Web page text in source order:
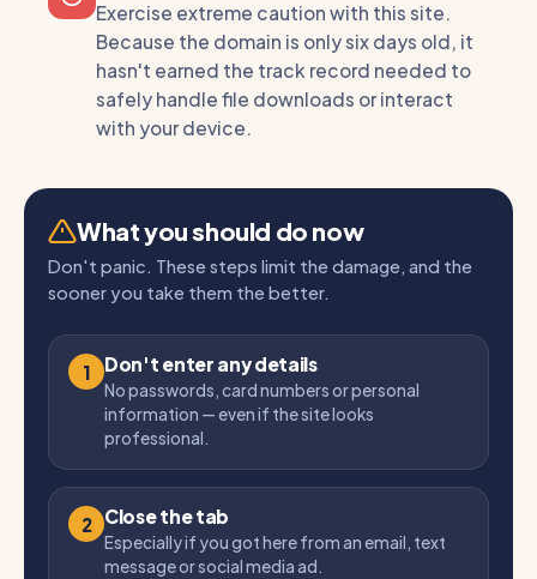
Exercise extreme caution with this site.
Because the domain is only six days old, it
hasn't earned the track record needed to
safely handle file downloads or interact
with your device.
What you should do now
Don't panic. These steps limit the damage, and the
sooner you take them the better.
1 Don't enter any details
No passwords, card numbers or personal
information — even if the site looks
professional.
2 Close the tab
Especially if you got here from an email, text
message or social media ad.